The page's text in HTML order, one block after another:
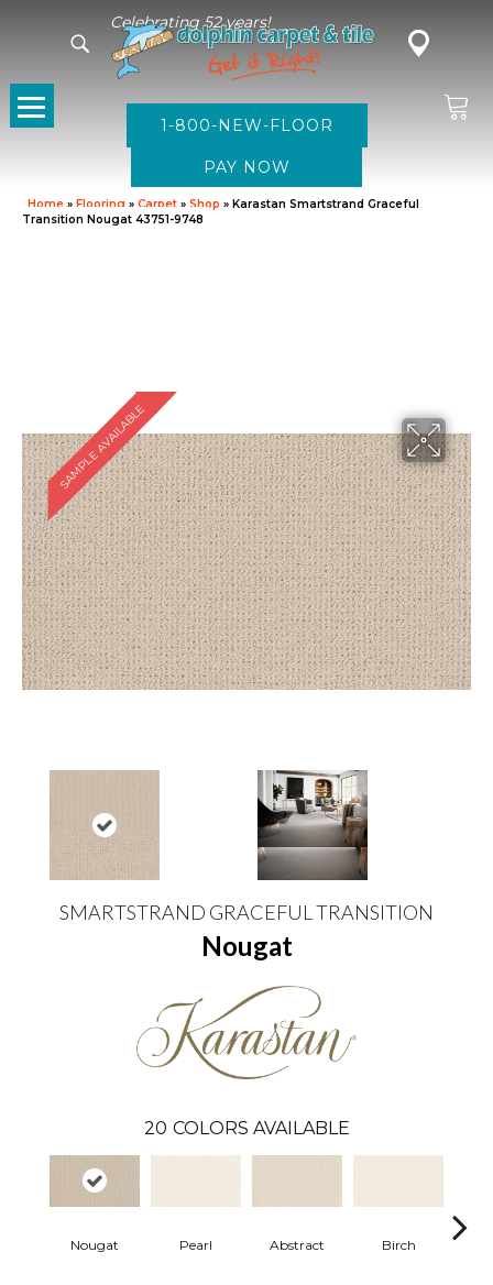
Celebrating 52 years!
1-800-NEW-FLOOR
Home » Flooring » Carpet » Shop » Karastan Smartstrand Graceful
Transition Nougat 43751-9748
SAMPLE AVAILABLE
SMARTSTRAND GRACEFUL TRANSITION
Nougat
20 COLORS AVAILABLE
Nougat Pearl Abstract Birch